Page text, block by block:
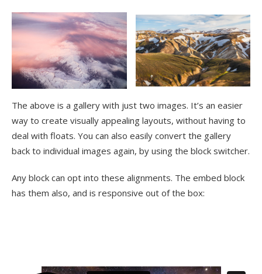
The above is a gallery with just two images. It’s an easier
way to create visually appealing layouts, without having to
deal with floats. You can also easily convert the gallery
back to individual images again, by using the block switcher.
Any block can opt into these alignments. The embed block
has them also, and is responsive out of the box: